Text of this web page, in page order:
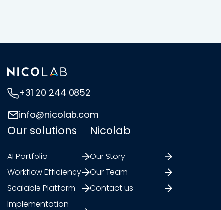
+31 20 244 0852
info@nicolab.com
Our solutions
AI Portfolio
Workflow Efficiency
Scalable Platform
Implementation
Nicolab
Our Story
Our Team
Contact us